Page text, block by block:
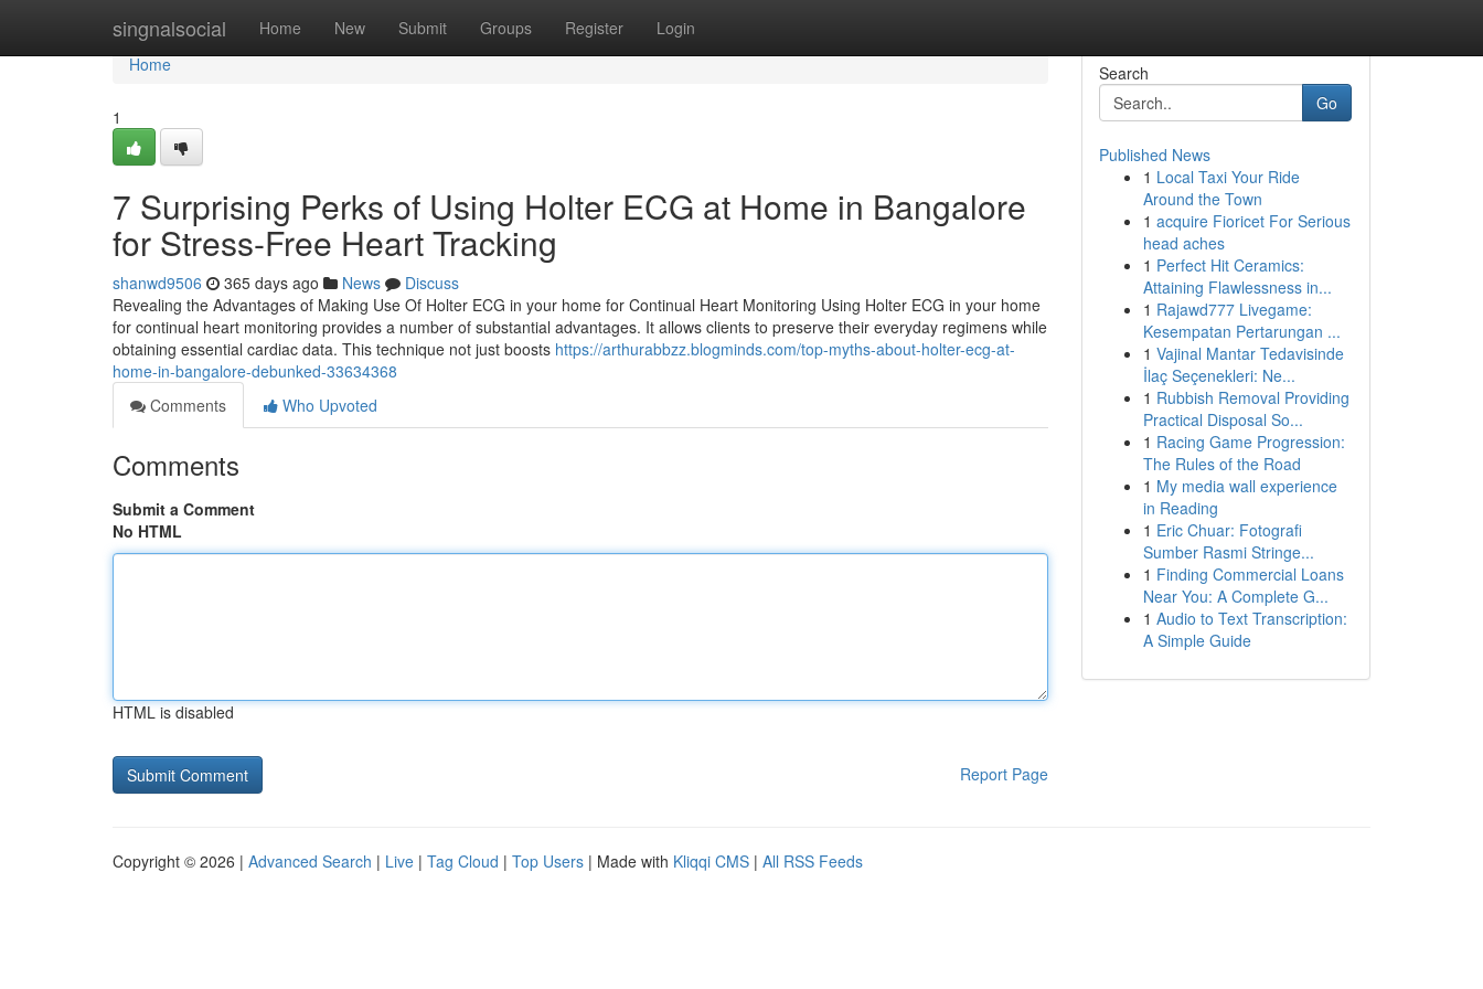
singnalsocial Home New Submit Groups Register Login
Home
Home
1
7 Surprising Perks of Using Holter ECG at Home in Bangalore
for Stress-Free Heart Tracking
shanwd9506 365 days ago News
Discuss
Revealing the Advantages of Making Use Of Holter ECG in your home for Continual Heart Monitoring Using Holter ECG in your home
for continual heart monitoring provides a number of substantial advantages. It allows clients to preserve their everyday regimens while
obtaining essential cardiac data. This technique not just boosts https://arthurabbzz.blogminds.com/top-myths-about-holter-ecg-at-
home-in-bangalore-debunked-33634368
Comments
Who Upvoted
Comments
Submit a Comment
No HTML
HTML is disabled
Report Page
Search
Go
Published News
1 Local Taxi Your Ride
Around the Town
1 acquire Fioricet For Serious
head aches
1 Perfect Hit Ceramics:
Attaining Flawlessness in...
1 Rajawd777 Livegame:
Kesempatan Pertarungan ...
1 Vajinal Mantar Tedavisinde
İlaç Seçenekleri: Ne...
1 Rubbish Removal Providing
Practical Disposal So...
1 Racing Game Progression:
The Rules of the Road
1 My media wall experience
in Reading
1 Eric Chuar: Fotografi
Sumber Rasmi Stringe...
1 Finding Commercial Loans
Near You: A Complete G...
1 Audio to Text Transcription:
A Simple Guide
Copyright © 2026 | Advanced Search | Live | Tag Cloud | Top Users | Made with Kliqqi CMS | All RSS Feeds